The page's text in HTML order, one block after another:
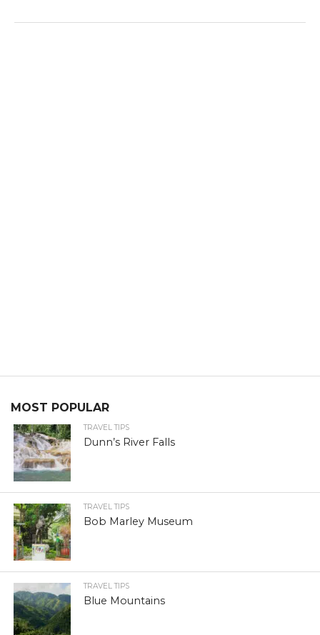
MOST POPULAR
TRAVEL TIPS
Dunn’s River Falls
TRAVEL TIPS
Bob Marley Museum
TRAVEL TIPS
Blue Mountains